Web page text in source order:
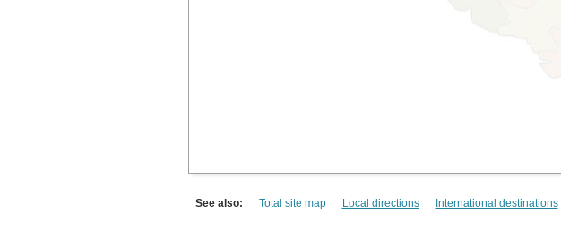
See also: Total site map Local directions International destinations